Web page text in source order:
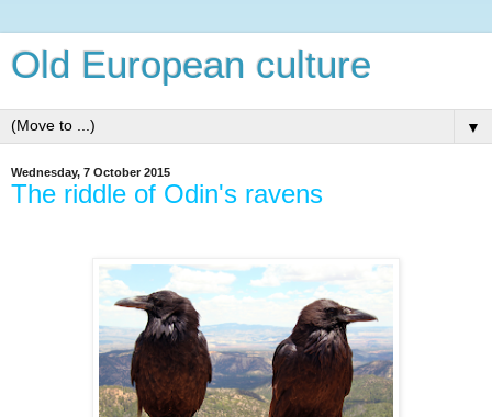
Old European culture
▼
Wednesday, 7 October 2015
The riddle of Odin's ravens